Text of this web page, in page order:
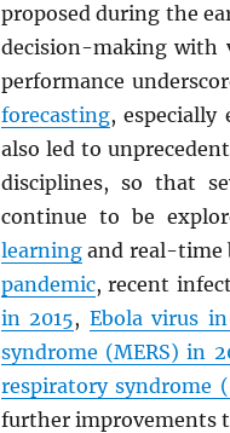
proposed during the
decision-making with
performance
forecasting, especially
also led to
disciplines, so that
continue to be
learningand real-time
pandemic, recent
in 2015, Ebola virus
syndrome (MERS) in
respiratory syndrome (
further improvements